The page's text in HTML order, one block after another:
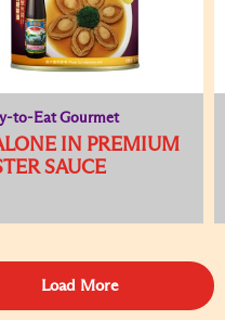
to-Eat Gourmet
IN PREMIUM
SAUCE
Load More